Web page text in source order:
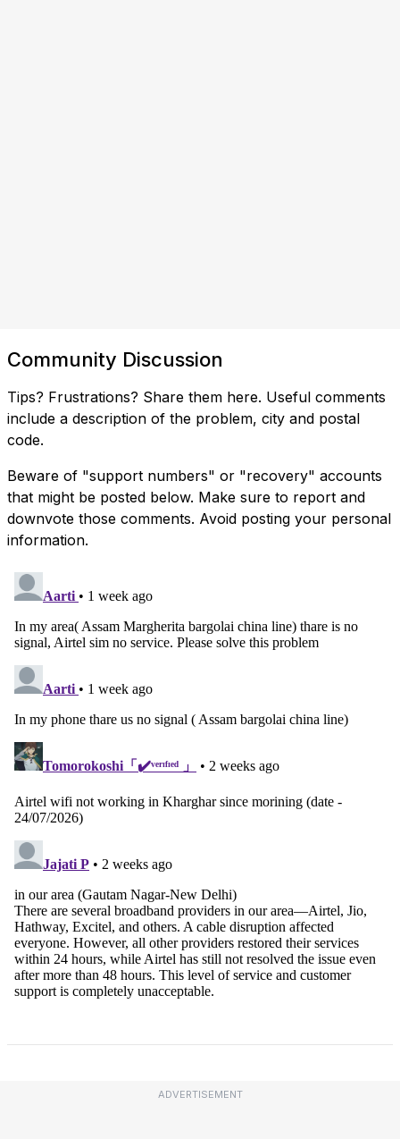
Community Discussion
Tips? Frustrations? Share them here. Useful comments
include a description of the problem, city and postal
code.
Beware of "support numbers" or "recovery" accounts
that might be posted below. Make sure to report and
downvote those comments. Avoid posting your personal
information.
ADVERTISEMENT